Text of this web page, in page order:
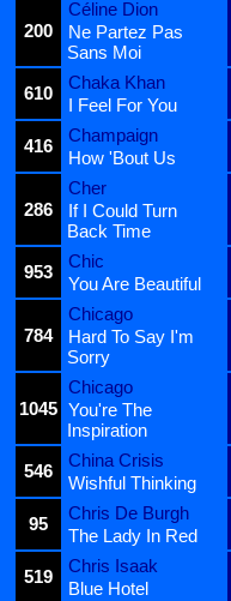
200
Céline Dion
Ne Partez Pas
Sans Moi
610
Chaka Khan
I Feel For You
416
Champaign
How 'Bout Us
286
Cher
If I Could Turn
Back Time
953
Chic
You Are Beautiful
784
Chicago
Hard To Say I'm
Sorry
1045
Chicago
You're The
Inspiration
546
China Crisis
Wishful Thinking
95
Chris De Burgh
The Lady In Red
519
Chris Isaak
Blue Hotel